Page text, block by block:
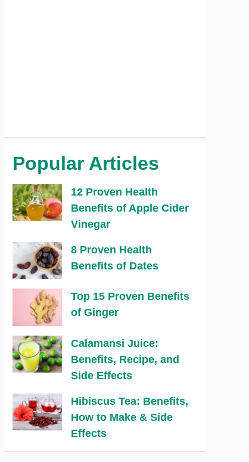
Popular Articles
12 Proven Health
Benefits of Apple Cider
Vinegar
8 Proven Health
Benefits of Dates
Top 15 Proven Benefits
of Ginger
Calamansi Juice:
Benefits, Recipe, and
Side Effects
Hibiscus Tea: Benefits,
How to Make & Side
Effects